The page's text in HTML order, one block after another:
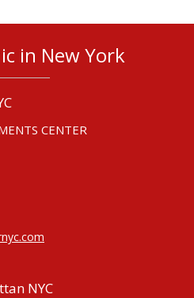
in New York
CENTER
NYC